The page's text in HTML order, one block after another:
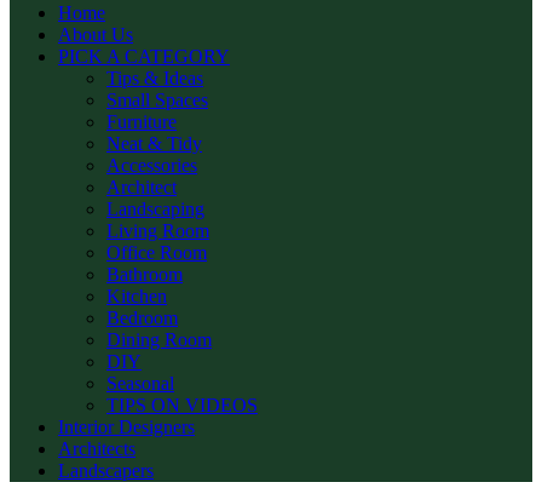
Home
About Us
PICK A CATEGORY
Tips & Ideas
Small Spaces
Furniture
Neat & Tidy
Accessories
Architect
Landscaping
Living Room
Office Room
Bathroom
Kitchen
Bedroom
Dining Room
DIY
Seasonal
TIPS ON VIDEOS
Interior Designers
Architects
Landscapers